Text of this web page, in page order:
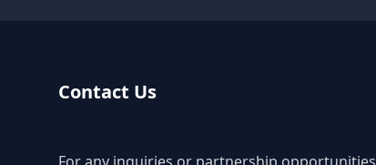
Contact Us
For any inquiries or partnership opportunities,